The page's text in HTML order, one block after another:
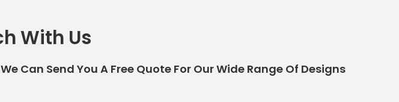
With Us
Can Send You A Free Quote For Our Wide Range Of Designs